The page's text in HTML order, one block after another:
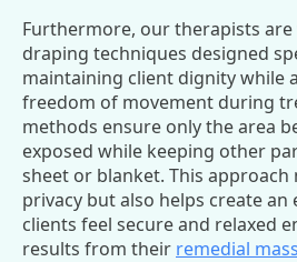
Furthermore, our therapists
draping techniques designed
maintaining client dignity while
freedom of movement during
methods ensure only the area
exposed while keeping other
sheet or blanket. This approach
privacy but also helps create
clients feel secure and relaxed
results from their remedial